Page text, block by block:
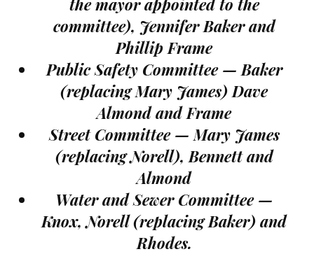
the mayor appointed to the
committee), Jennifer Baker and
Phillip Frame
Public Safety Committee — Baker
(replacing Mary James) Dave
Almond and Frame
Street Committee — Mary James
(replacing Norell), Bennett and
Almond
Water and Sewer Committee —
Knox, Norell (replacing Baker) and
Rhodes.